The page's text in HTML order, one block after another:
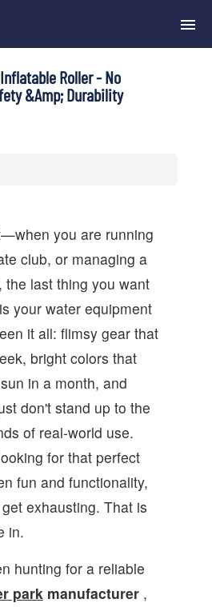
Roller - No
&amp; Durability
you are running
club, or managing a
the last thing you want
your water equipment
it all: flimsy gear that
bright colors that
in a month, and
don't stand up to the
of real-world use.
for that perfect
fun and functionality,
exhausting. That is
in.
hunting for a reliable
parkmanufacturer ,